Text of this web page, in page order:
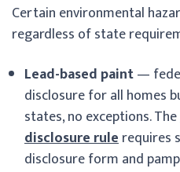
Certain environmental
regardless of state
Lead-based paint—
disclosure for all homes
states, no exceptions. The
disclosure rulerequires
disclosure form and